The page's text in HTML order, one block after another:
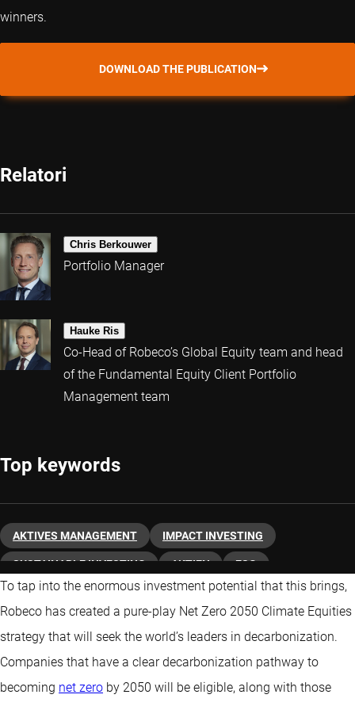
winners.
DOWNLOAD THE PUBLICATION
Relatori
Chris Berkouwer
Portfolio Manager
Hauke Ris
Co-Head of Robeco’s Global Equity team and head
of the Fundamental Equity Client Portfolio
Management team
Top keywords
AKTIVES MANAGEMENT IMPACT INVESTING
SUSTAINABLE INVESTING AKTIEN ESG
ÜBER ROBECO KLIMAWANDEL
To tap into the enormous investment potential that this brings,
Robeco has created a pure-play Net Zero 2050 Climate Equities
strategy that will seek the world’s leaders in decarbonization.
Companies that have a clear decarbonization pathway to
becoming net zero by 2050 will be eligible, along with those